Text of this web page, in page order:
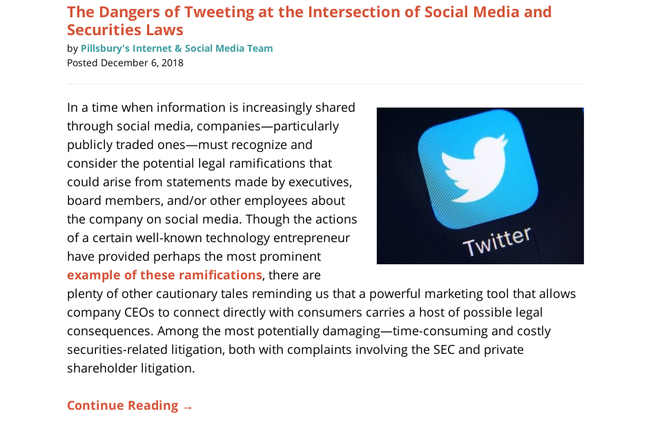
The Dangers of Tweeting at the Intersection of Social Media and
Securities Laws
by Pillsbury's Internet & Social Media Team
Posted December 6, 2018
In a time when information is increasingly shared
through social media, companies—particularly
publicly traded ones—must recognize and
consider the potential legal ramifications that
could arise from statements made by executives,
board members, and/or other employees about
the company on social media. Though the actions
of a certain well-known technology entrepreneur
have provided perhaps the most prominent
example of these ramifications, there are
plenty of other cautionary tales reminding us that a powerful marketing tool that allows
company CEOs to connect directly with consumers carries a host of possible legal
consequences. Among the most potentially damaging—time-consuming and costly
securities-related litigation, both with complaints involving the SEC and private
shareholder litigation.
Continue Reading →